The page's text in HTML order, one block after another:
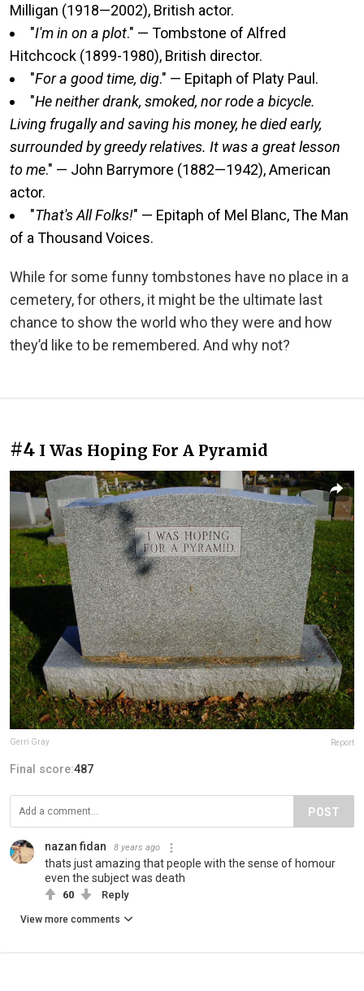
Milligan (1918—2002), British actor.
"I'm in on a plot." — Tombstone of Alfred
Hitchcock (1899-1980), British director.
"For a good time, dig." — Epitaph of Platy Paul.
"He neither drank, smoked, nor rode a bicycle.
Living frugally and saving his money, he died early,
surrounded by greedy relatives. It was a great lesson
to me." — John Barrymore (1882—1942), American
actor.
"That's All Folks!" — Epitaph of Mel Blanc, The Man
of a Thousand Voices.
While for some funny tombstones have no place in a
cemetery, for others, it might be the ultimate last
chance to show the world who they were and how
they’d like to be remembered. And why not?
#4 I Was Hoping For A Pyramid
Gerri Gray Report
Final score:487
POST
nazan fidan 8 years ago
thats just amazing that people with the sense of homour
even the subject was death
60 Reply
View more comments